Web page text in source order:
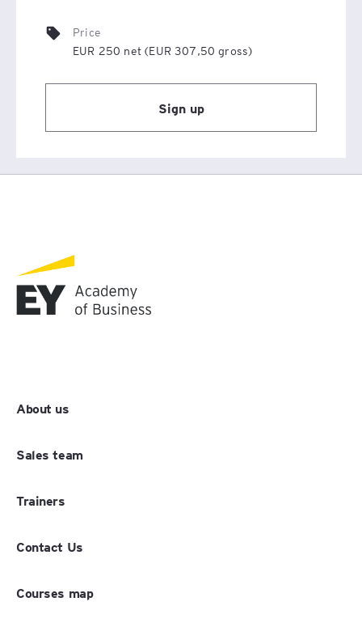
Price
EUR 250 net (EUR 307,50 gross)
Sign up
About us
Sales team
Trainers
Contact Us
Courses map